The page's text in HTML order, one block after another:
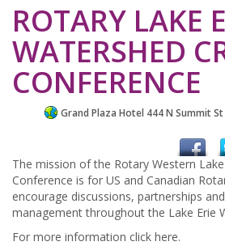
ROTARY LAKE
WATERSHED
CONFERENCE
Grand Plaza Hotel 444 N Summit
The mission of the Rotary Western
Conference is for US and Canadian
encourage discussions, partnerships
management throughout the Lake Erie
For more information click here.